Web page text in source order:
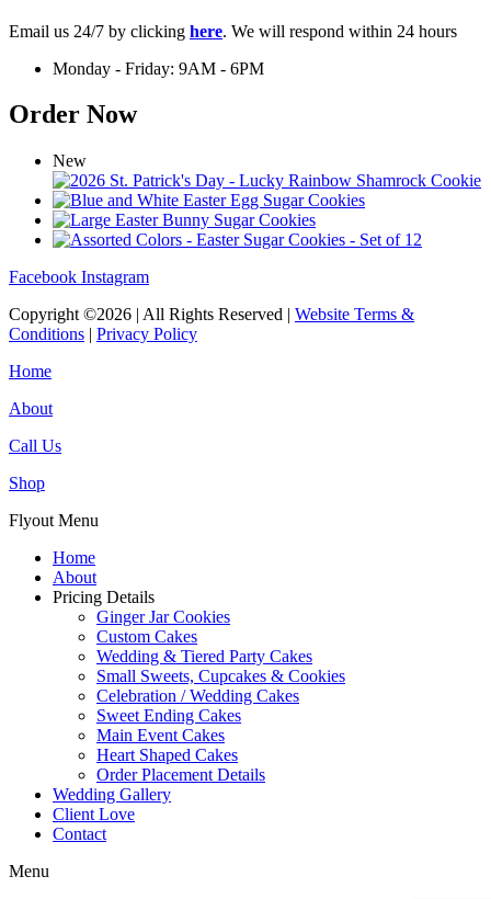
Email us 24/7 by clicking here. We will respond within 24 hours
Monday - Friday: 9AM - 6PM
Order Now
New
Facebook Instagram
Copyright ©2026 | All Rights Reserved | Website Terms &
Conditions | Privacy Policy
Home
About
Call Us
Shop
Flyout Menu
Home
About
Pricing Details
Ginger Jar Cookies
Custom Cakes
Wedding & Tiered Party Cakes
Small Sweets, Cupcakes & Cookies
Celebration / Wedding Cakes
Sweet Ending Cakes
Main Event Cakes
Heart Shaped Cakes
Order Placement Details
Wedding Gallery
Client Love
Contact
Menu